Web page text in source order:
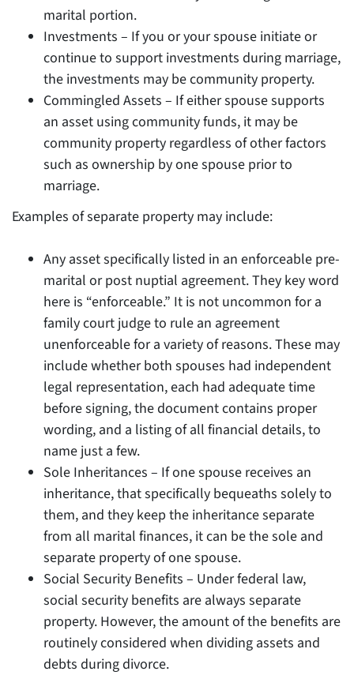
marital portion.
Investments – If you or your spouse initiate or
continue to support investments during marriage,
the investments may be community property.
Commingled Assets – If either spouse supports
an asset using community funds, it may be
community property regardless of other factors
such as ownership by one spouse prior to
marriage.
Examples of separate property may include:
Any asset specifically listed in an enforceable pre-
marital or post nuptial agreement. They key word
here is “enforceable.” It is not uncommon for a
family court judge to rule an agreement
unenforceable for a variety of reasons. These may
include whether both spouses had independent
legal representation, each had adequate time
before signing, the document contains proper
wording, and a listing of all financial details, to
name just a few.
Sole Inheritances – If one spouse receives an
inheritance, that specifically bequeaths solely to
them, and they keep the inheritance separate
from all marital finances, it can be the sole and
separate property of one spouse.
Social Security Benefits – Under federal law,
social security benefits are always separate
property. However, the amount of the benefits are
routinely considered when dividing assets and
debts during divorce.